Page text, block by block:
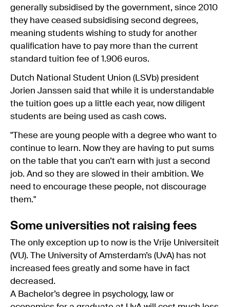
generally subsidised by the government, since 2010
they have ceased subsidising second degrees,
meaning students wishing to study for another
qualification have to pay more than the current
standard tuition fee of 1.906 euros.
Dutch National Student Union (LSVb) president
Jorien Janssen said that while it is understandable
the tuition goes up a little each year, now diligent
students are being used as cash cows.
"These are young people with a degree who want to
continue to learn. Now they are having to put sums
on the table that you can’t earn with just a second
job. And so they are slowed in their ambition. We
need to encourage these people, not discourage
them."
Some universities not raising fees
The only exception up to now is the Vrije Universiteit
(VU). The University of Amsterdam’s (UvA) has not
increased fees greatly and some have in fact
decreased.
A Bachelor’s degree in psychology, law or